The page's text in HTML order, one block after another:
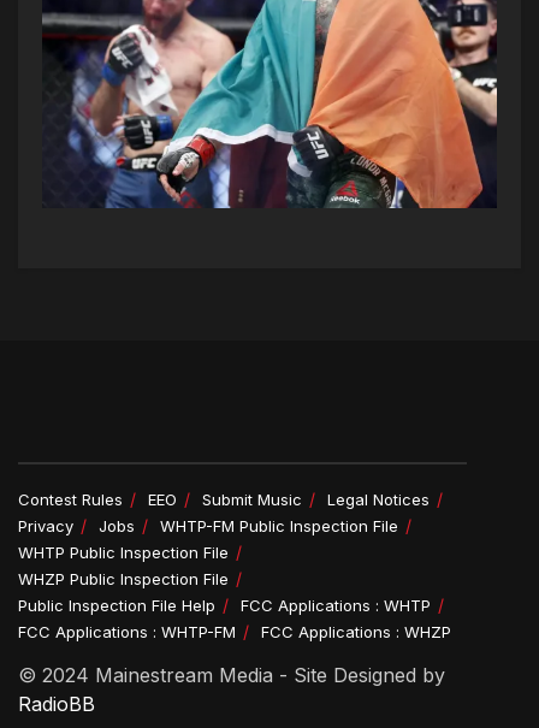
Contest Rules EEO Submit Music
Legal Notices
Privacy
Jobs
WHTP-FM Public Inspection File
WHTP Public Inspection File
WHZP Public Inspection File
Public Inspection File Help
FCC Applications : WHTP
FCC Applications : WHTP-FM
FCC Applications : WHZP
© 2024 Mainestream Media - Site Designed by
RadioBB